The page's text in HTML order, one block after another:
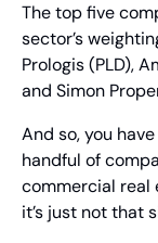
The top five
sector’s
Prologis (PLD),
and Simon
And so, you
handful of
commercial real
it’s just not that